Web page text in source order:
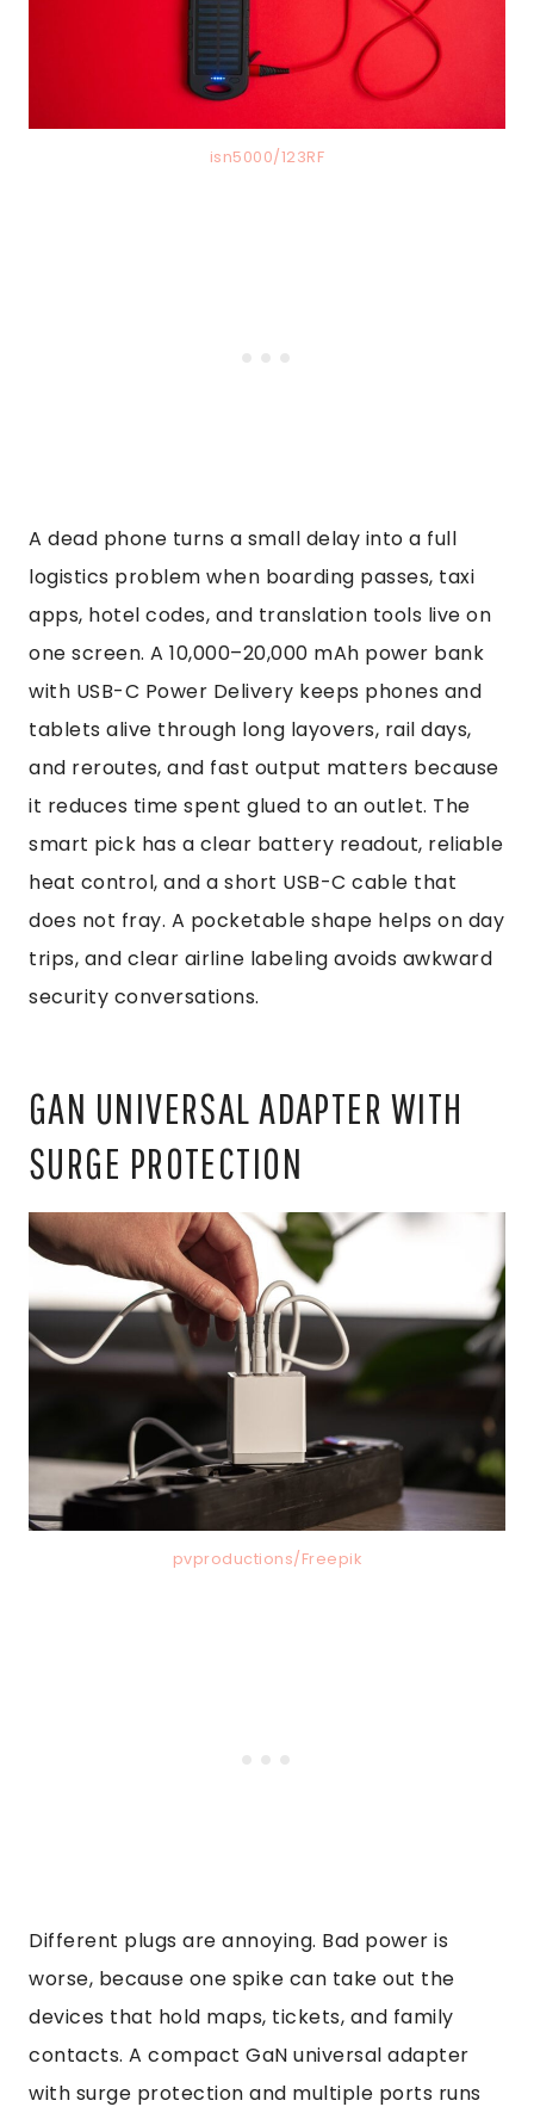
isn5000/123RF
A dead phone turns a small delay into a full
logistics problem when boarding passes, taxi
apps, hotel codes, and translation tools live on
one screen. A 10,000–20,000 mAh power bank
with USB-C Power Delivery keeps phones and
tablets alive through long layovers, rail days,
and reroutes, and fast output matters because
it reduces time spent glued to an outlet. The
smart pick has a clear battery readout, reliable
heat control, and a short USB-C cable that
does not fray. A pocketable shape helps on day
trips, and clear airline labeling avoids awkward
security conversations.
GAN UNIVERSAL ADAPTER WITH
SURGE PROTECTION
pvproductions/Freepik
Different plugs are annoying. Bad power is
worse, because one spike can take out the
devices that hold maps, tickets, and family
contacts. A compact GaN universal adapter
with surge protection and multiple ports runs